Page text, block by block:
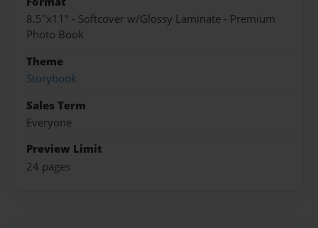
8.5"x11" - Softcover w/Glossy Laminate - Premium
Photo Book
Theme
Storybook
Sales Term
Everyone
Preview Limit
24 pages